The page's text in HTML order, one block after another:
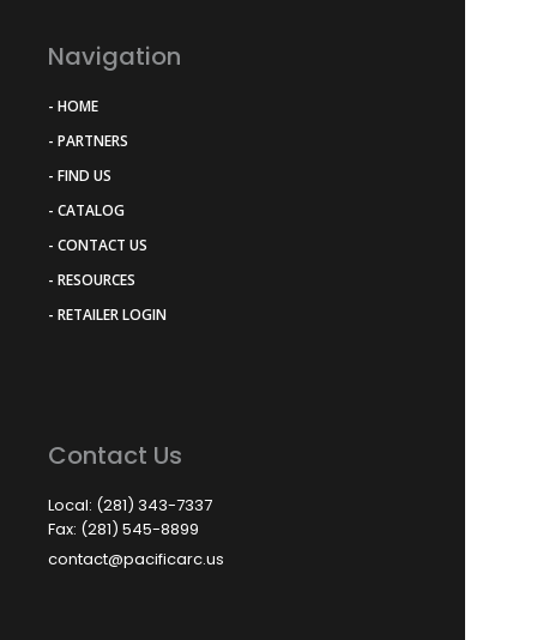
Navigation
- HOME
- PARTNERS
- FIND US
- CATALOG
- CONTACT US
- RESOURCES
- RETAILER LOGIN
Contact Us
Local: (281) 343-7337
Fax: (281) 545-8899
contact@pacificarc.us